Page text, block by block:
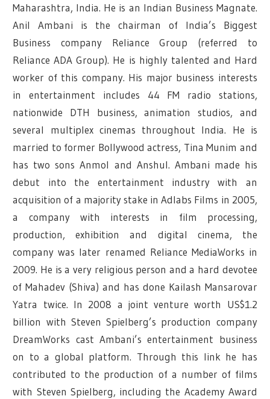
Maharashtra, India. He is an Indian Business Magnate.
Anil Ambani is the chairman of India’s Biggest
Business company Reliance Group (referred to
Reliance ADA Group). He is highly talented and Hard
worker of this company. His major business interests
in entertainment includes 44 FM radio stations,
nationwide DTH business, animation studios, and
several multiplex cinemas throughout India. He is
married to former Bollywood actress, Tina Munim and
has two sons Anmol and Anshul. Ambani made his
debut into the entertainment industry with an
acquisition of a majority stake in Adlabs Films in 2005,
a company with interests in film processing,
production, exhibition and digital cinema, the
company was later renamed Reliance MediaWorks in
2009. He is a very religious person and a hard devotee
of Mahadev (Shiva) and has done Kailash Mansarovar
Yatra twice. In 2008 a joint venture worth US$1.2
billion with Steven Spielberg’s production company
DreamWorks cast Ambani’s entertainment business
on to a global platform. Through this link he has
contributed to the production of a number of films
with Steven Spielberg, including the Academy Award